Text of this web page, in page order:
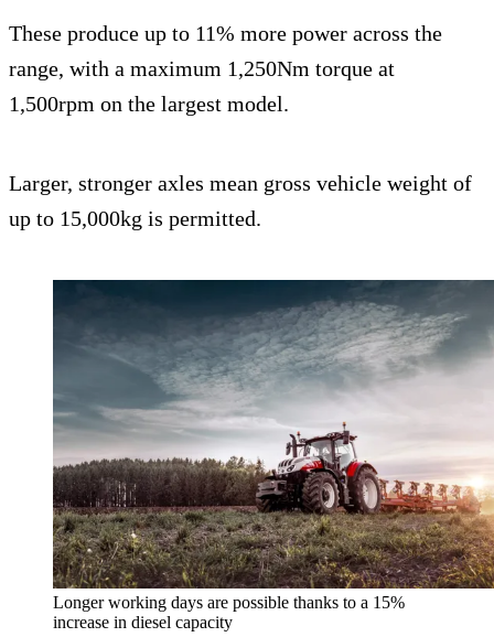
These produce up to 11% more power across the
range, with a maximum 1,250Nm torque at
1,500rpm on the largest model.
Larger, stronger axles mean gross vehicle weight of
up to 15,000kg is permitted.
Longer working days are possible thanks to a 15%
increase in diesel capacity